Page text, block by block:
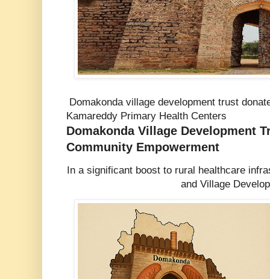
Domakonda village development trust
Kamareddy Primary Health Centers
Domakonda Village Development
Community Empowerment
In a significant boost to rural healthcare
and Village